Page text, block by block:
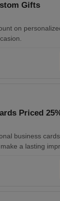
Gifts
on
Priced
business
a lasting